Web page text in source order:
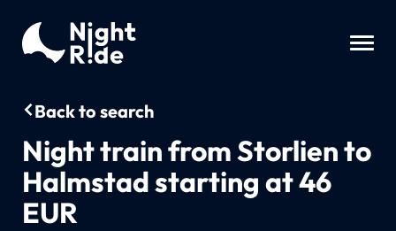
Back to search
Night train from Storlien to
Halmstad starting at 46
EUR